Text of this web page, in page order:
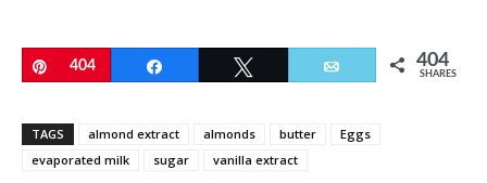
Pin
404 Email 404
SHARES
TAGS almond extract almonds butter
Eggs
evaporated milk
sugar vanilla extract